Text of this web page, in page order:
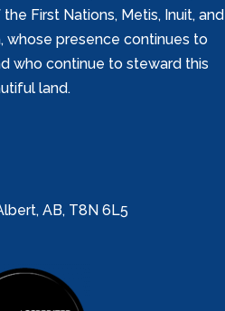
First Nations, Metis, Inuit, and
whose presence continues to
who continue to steward this
land.
AB, T8N 6L5